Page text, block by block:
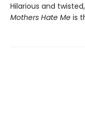
Hilarious and
Mothers Hate Me is